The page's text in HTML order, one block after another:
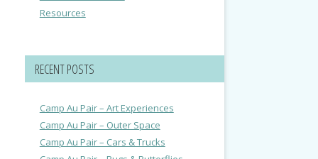
Resources
RECENT POSTS
Camp Au Pair – Art Experiences
Camp Au Pair – Outer Space
Camp Au Pair – Cars & Trucks